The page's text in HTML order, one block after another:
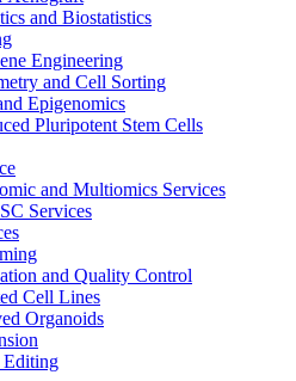
and Biostatistics
Engineering
and Cell Sorting
Epigenomics
Pluripotent Stem Cells
and Multiomics Services
Services
and Quality Control
Cell Lines
Organoids
Editing